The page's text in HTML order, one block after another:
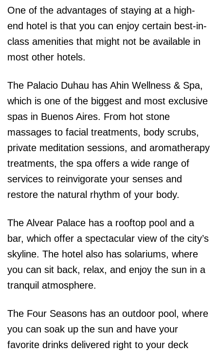
One of the advantages of staying at a high-
end hotel is that you can enjoy certain best-in-
class amenities that might not be available in
most other hotels.
The Palacio Duhau has Ahin Wellness & Spa,
which is one of the biggest and most exclusive
spas in Buenos Aires. From hot stone
massages to facial treatments, body scrubs,
private meditation sessions, and aromatherapy
treatments, the spa offers a wide range of
services to reinvigorate your senses and
restore the natural rhythm of your body.
The Alvear Palace has a rooftop pool and a
bar, which offer a spectacular view of the city’s
skyline. The hotel also has solariums, where
you can sit back, relax, and enjoy the sun in a
tranquil atmosphere.
The Four Seasons has an outdoor pool, where
you can soak up the sun and have your
favorite drinks delivered right to your deck